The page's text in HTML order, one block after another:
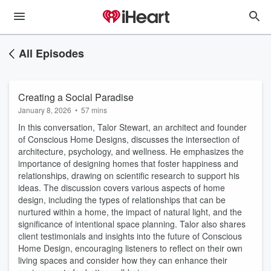
All Episodes
Creating a Social Paradise
January 8, 2026 • 57 mins
In this conversation, Talor Stewart, an architect and founder
of Conscious Home Designs, discusses the intersection of
architecture, psychology, and wellness. He emphasizes the
importance of designing homes that foster happiness and
relationships, drawing on scientific research to support his
ideas. The discussion covers various aspects of home
design, including the types of relationships that can be
nurtured within a home, the impact of natural light, and the
significance of intentional space planning. Talor also shares
client testimonials and insights into the future of Conscious
Home Design, encouraging listeners to reflect on their own
living spaces and consider how they can enhance their